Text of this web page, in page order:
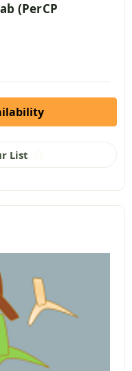
(PerCP
List